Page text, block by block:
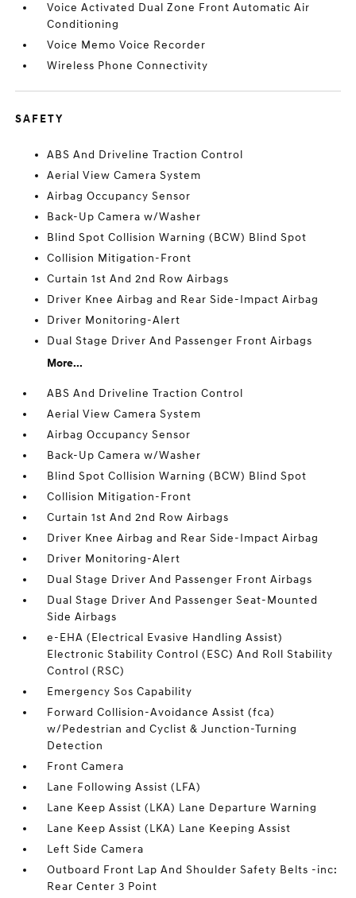
Voice Activated Dual Zone Front Automatic Air
Conditioning
Voice Memo Voice Recorder
Wireless Phone Connectivity
SAFETY
ABS And Driveline Traction Control
Aerial View Camera System
Airbag Occupancy Sensor
Back-Up Camera w/Washer
Blind Spot Collision Warning (BCW) Blind Spot
Collision Mitigation-Front
Curtain 1st And 2nd Row Airbags
Driver Knee Airbag and Rear Side-Impact Airbag
Driver Monitoring-Alert
Dual Stage Driver And Passenger Front Airbags
More...
ABS And Driveline Traction Control
Aerial View Camera System
Airbag Occupancy Sensor
Back-Up Camera w/Washer
Blind Spot Collision Warning (BCW) Blind Spot
Collision Mitigation-Front
Curtain 1st And 2nd Row Airbags
Driver Knee Airbag and Rear Side-Impact Airbag
Driver Monitoring-Alert
Dual Stage Driver And Passenger Front Airbags
Dual Stage Driver And Passenger Seat-Mounted
Side Airbags
e-EHA (Electrical Evasive Handling Assist)
Electronic Stability Control (ESC) And Roll Stability
Control (RSC)
Emergency Sos Capability
Forward Collision-Avoidance Assist (fca)
w/Pedestrian and Cyclist & Junction-Turning
Detection
Front Camera
Lane Following Assist (LFA)
Lane Keep Assist (LKA) Lane Departure Warning
Lane Keep Assist (LKA) Lane Keeping Assist
Left Side Camera
Outboard Front Lap And Shoulder Safety Belts -inc:
Rear Center 3 Point